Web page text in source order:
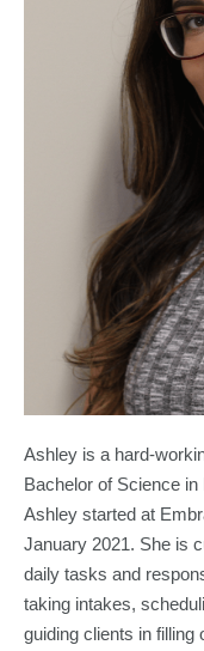
Ashley is a hard-
Bachelor of Science
Ashley started at
January 2021. She is
daily tasks and
taking intakes,
guiding clients in filling